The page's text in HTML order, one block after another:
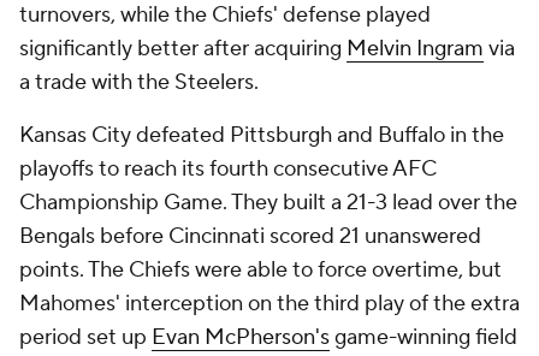
turnovers, while the Chiefs' defense played
significantly better after acquiring Melvin Ingram via
a trade with the Steelers.
Kansas City defeated Pittsburgh and Buffalo in the
playoffs to reach its fourth consecutive AFC
Championship Game. They built a 21-3 lead over the
Bengals before Cincinnati scored 21 unanswered
points. The Chiefs were able to force overtime, but
Mahomes' interception on the third play of the extra
period set up Evan McPherson'sgame-winning field